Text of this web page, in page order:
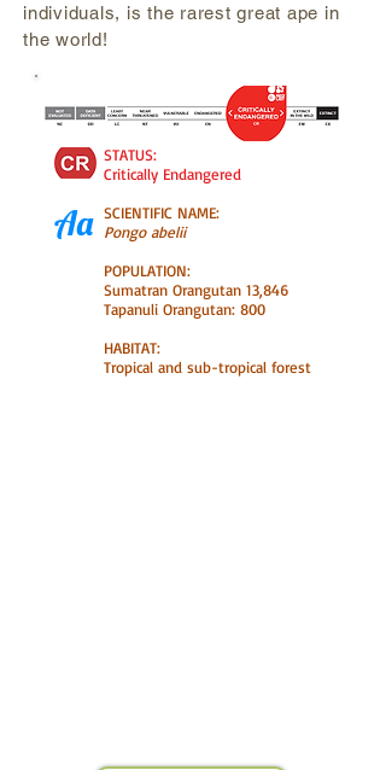
individuals, is the rarest great ape in
the world!
Aa
STATUS:
Critically Endangered
SCIENTIFIC NAME:
Pongo abelii
POPULATION:
Sumatran Orangutan 13,846
Tapanuli Orangutan: 800
HABITAT:
Tropical and sub-tropical forest